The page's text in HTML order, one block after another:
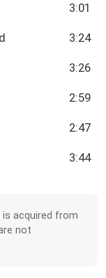
3:01
3:24
3:26
2:59
2:47
3:44
acquired from
not